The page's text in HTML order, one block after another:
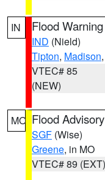
IN Flood Warning
IND (Nield)
Tipton, Madison
VTEC# 85
(NEW)
MO Flood Advisory
SGF (Wise)
Greene, in MO
VTEC# 89 (EXT)